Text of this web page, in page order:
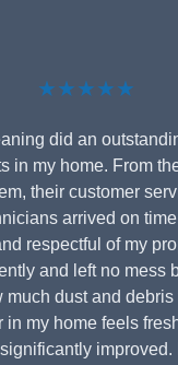
★★★★★
did an
in my home. From
their customer
arrived on
respectful of my
and left no mess
much dust and debris
in my home feels